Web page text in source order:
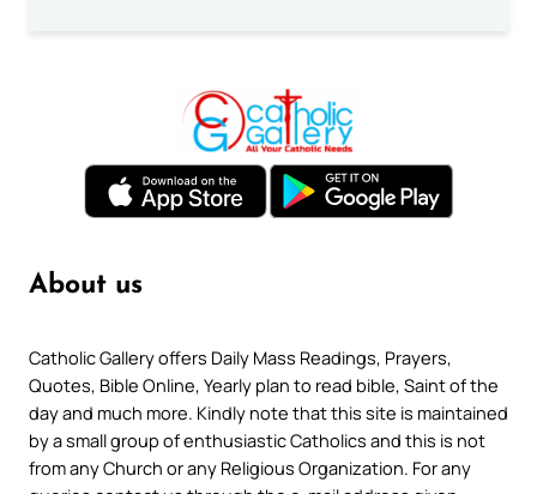
About us
Catholic Gallery offers Daily Mass Readings, Prayers,
Quotes, Bible Online, Yearly plan to read bible, Saint of the
day and much more. Kindly note that this site is maintained
by a small group of enthusiastic Catholics and this is not
from any Church or any Religious Organization. For any